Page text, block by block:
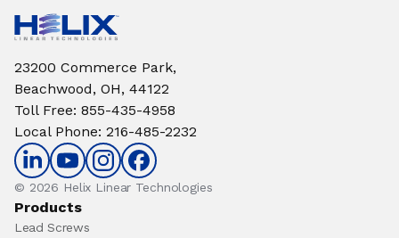
23200 Commerce Park,
Beachwood, OH, 44122
Toll Free: 855-435-4958
Local Phone: 216-485-2232
© 2026 Helix Linear Technologies
Products
Lead Screws